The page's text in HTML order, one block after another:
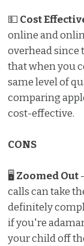
💵 Cost
online and
overhead since
that when you
same level of
comparing
cost-effective.
CONS
🖥 Zoomed Out
calls can take
definitely
if you're
your child off